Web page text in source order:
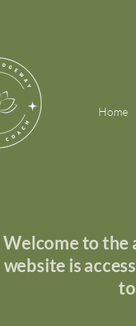
Home
Welcome to the
website is